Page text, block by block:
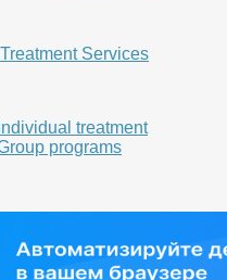
Services
Individual treatment
programs